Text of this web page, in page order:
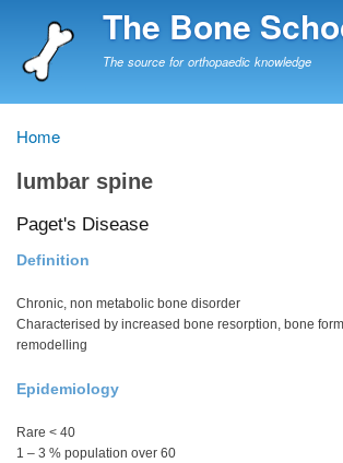
to
The Bone
The source for orthopaedic knowledge
Breadcrumb
Home
lumbar spine
Paget's Disease
Definition
Chronic, non metabolic bone disorder
Characterised by increased bone resorption, bone
remodelling
Epidemiology
Rare < 40
1 – 3 % population over 60